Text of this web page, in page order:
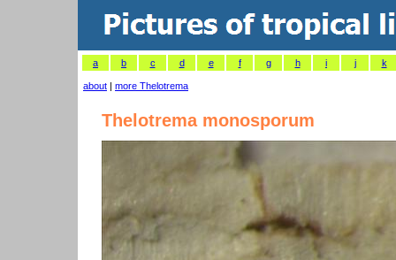
a b c d e f g h i j k
about | more Thelotrema
Thelotrema monosporum